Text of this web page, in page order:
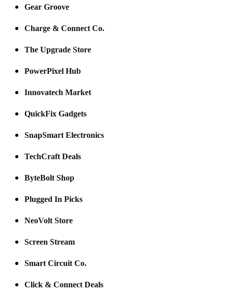
Gear Groove
Charge & Connect Co.
The Upgrade Store
PowerPixel Hub
Innovatech Market
QuickFix Gadgets
SnapSmart Electronics
TechCraft Deals
ByteBolt Shop
Plugged In Picks
NeoVolt Store
Screen Stream
Smart Circuit Co.
Click & Connect Deals